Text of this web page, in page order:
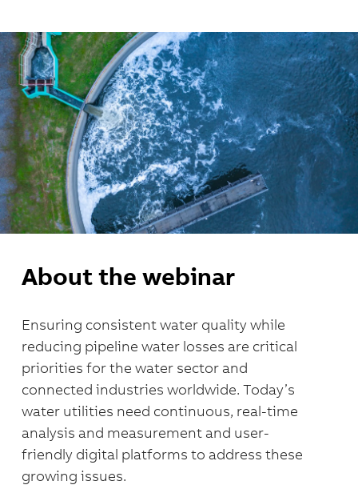
About the webinar
Ensuring consistent water quality while
reducing pipeline water losses are critical
priorities for the water sector and
connected industries worldwide. Today’s
water utilities need continuous, real-time
analysis and measurement and user-
friendly digital platforms to address these
growing issues.